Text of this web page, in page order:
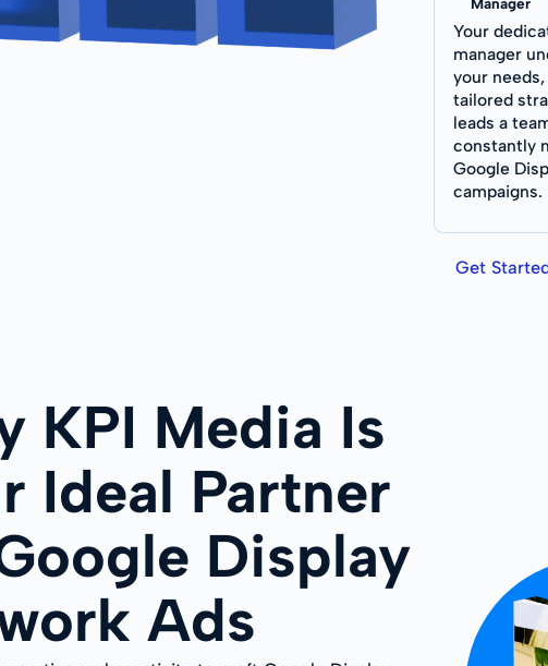
Your
manager
your
tailored
leads a
constantly
Google
campaigns.
Get
KPI Media Is
Ideal Partner
Display
Ads